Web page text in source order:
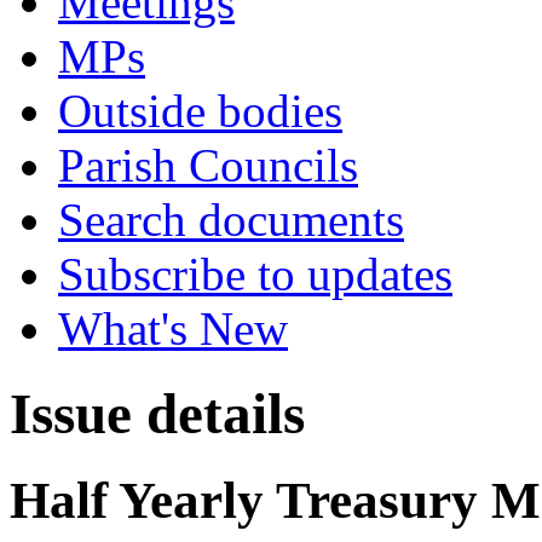
MPs
Outside bodies
Parish Councils
Search documents
Subscribe to updates
What's New
Issue details
Half Yearly Treasury